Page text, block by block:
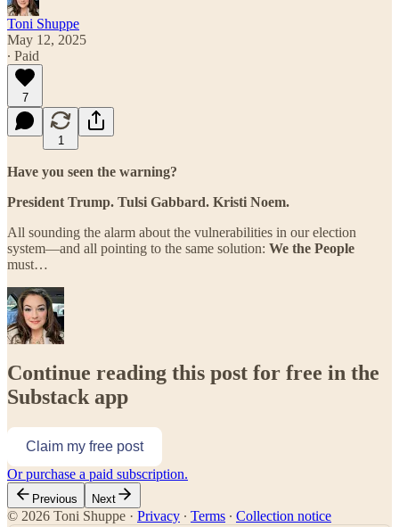
Toni Shuppe
May 12, 2025
∙ Paid
7
1
Have you seen the warning?
President Trump. Tulsi Gabbard. Kristi Noem.
All sounding the alarm about the vulnerabilities in our election
system—and all pointing to the same solution: We the People
must…
Continue reading this post for free in the
Substack app
Claim my free post
Or purchase a paid subscription.
Previous Next
© 2026 Toni Shuppe · Privacy ∙ Terms ∙ Collection notice